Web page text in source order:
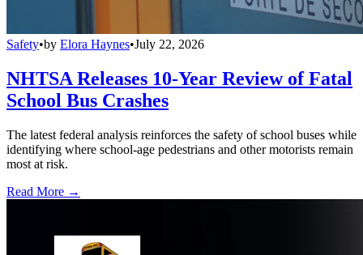
Safety•by Elora Haynes•July 22, 2026
NHTSA Releases 10-Year Review of Fatal
School Bus Crashes
The latest federal analysis reinforces the safety of school buses while
identifying where school-age pedestrians and other motorists remain
most at risk.
Read More →